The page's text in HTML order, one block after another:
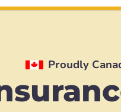
Proudly